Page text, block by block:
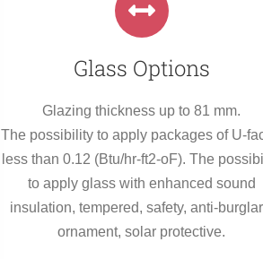
Glass Options
Glazing thickness up to 81 mm.
The possibility to apply packages of U-
less than 0.12 (Btu/hr-ft2-oF). The
to apply glass with enhanced sound
insulation, tempered, safety, anti-
ornament, solar protective.